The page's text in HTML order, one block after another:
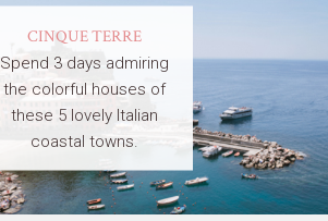
CINQUE TERRE
Spend 3 days admiring
the colorful houses of
these 5 lovely Italian
coastal towns.